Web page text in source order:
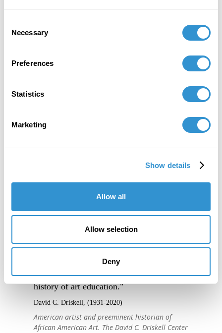
Selection
Necessary
Preferences
Statistics
Marketing
Show details
Allow all
Allow selection
Deny
"IDSVA is one of the single most
important developments in the recent
history of art education."
David C. Driskell, (1931-2020)
American artist and preeminent historian of
African American Art. The David C. Driskell Center